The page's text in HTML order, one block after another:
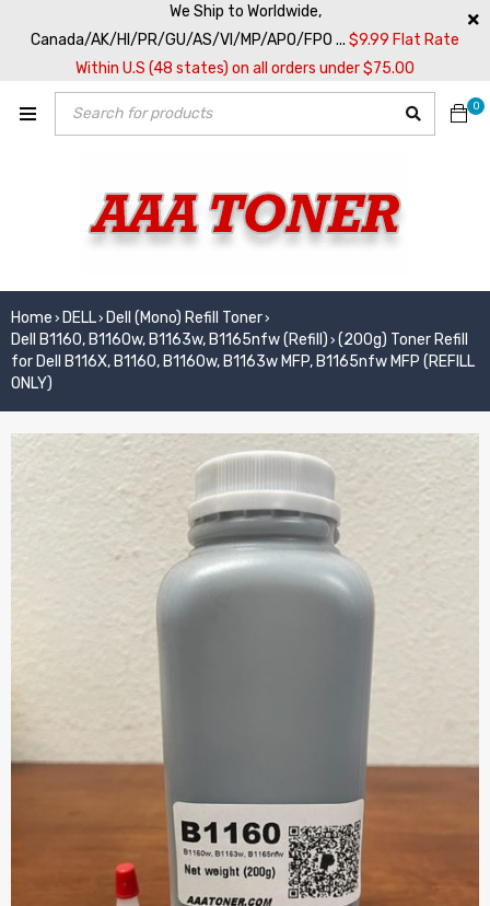
We Ship to Worldwide,
Canada/AK/HI/PR/GU/AS/VI/MP/APO/FPO ... $9.99 Flat Rate
Within U.S (48 states) on all orders under $75.00
0
Home › DELL› Dell (Mono) Refill Toner›
Dell B1160, B1160w, B1163w, B1165nfw (Refill) › (200g) Toner Refill
for Dell B116X, B1160, B1160w, B1163w MFP, B1165nfw MFP (REFILL
ONLY)